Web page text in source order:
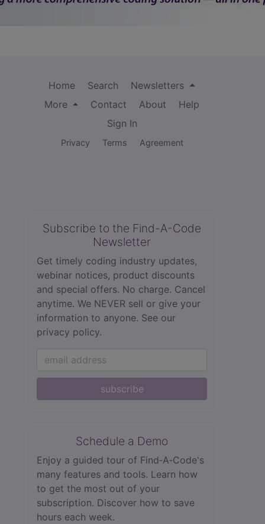
Home Search
Newsletters
More
Contact About
Help
Sign In
Privacy Terms Agreement
Subscribe to the Find-A-Code
Newsletter
Get timely coding industry updates,
webinar notices, product discounts
and special offers. No charge. Cancel
anytime. We NEVER sell or give your
information to anyone. See our
privacy policy.
subscribe
Schedule a Demo
Enjoy a guided tour of Find‑A‑Code's
many features and tools. Learn how
to get the most out of your
subscription. Discover how to save
hours each week.